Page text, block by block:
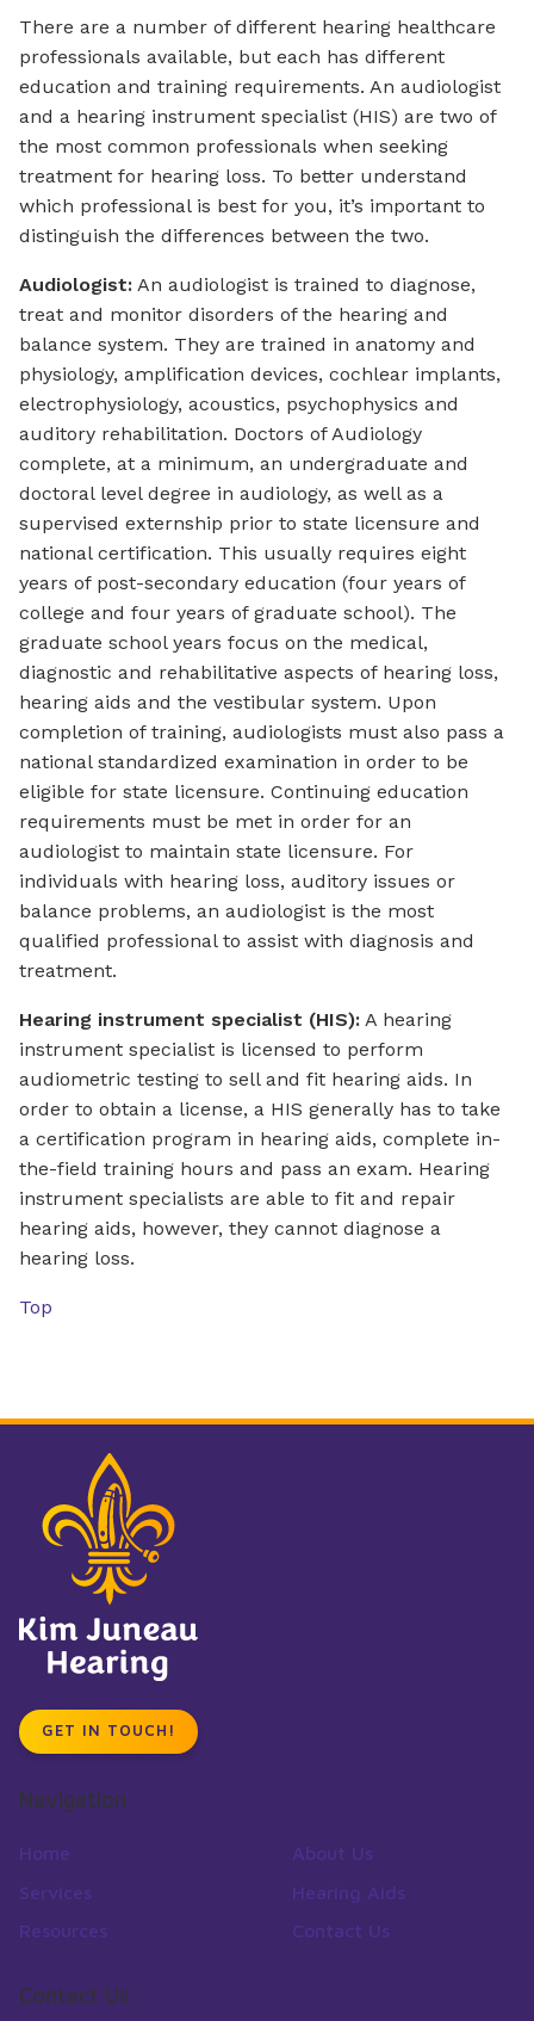
There are a number of different hearing healthcare
professionals available, but each has different
education and training requirements. An audiologist
and a hearing instrument specialist (HIS) are two of
the most common professionals when seeking
treatment for hearing loss. To better understand
which professional is best for you, it’s important to
distinguish the differences between the two.
Audiologist: An audiologist is trained to diagnose,
treat and monitor disorders of the hearing and
balance system. They are trained in anatomy and
physiology, amplification devices, cochlear implants,
electrophysiology, acoustics, psychophysics and
auditory rehabilitation. Doctors of Audiology
complete, at a minimum, an undergraduate and
doctoral level degree in audiology, as well as a
supervised externship prior to state licensure and
national certification. This usually requires eight
years of post-secondary education (four years of
college and four years of graduate school). The
graduate school years focus on the medical,
diagnostic and rehabilitative aspects of hearing loss,
hearing aids and the vestibular system. Upon
completion of training, audiologists must also pass a
national standardized examination in order to be
eligible for state licensure. Continuing education
requirements must be met in order for an
audiologist to maintain state licensure. For
individuals with hearing loss, auditory issues or
balance problems, an audiologist is the most
qualified professional to assist with diagnosis and
treatment.
Hearing instrument specialist (HIS): A hearing
instrument specialist is licensed to perform
audiometric testing to sell and fit hearing aids. In
order to obtain a license, a HIS generally has to take
a certification program in hearing aids, complete in-
the-field training hours and pass an exam. Hearing
instrument specialists are able to fit and repair
hearing aids, however, they cannot diagnose a
hearing loss.
Top
GET IN TOUCH!
Navigation
Home
About Us
Services
Hearing Aids
Resources
Contact Us
Contact Us